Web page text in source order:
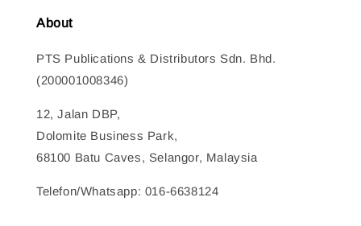
About
PTS Publications & Distributors Sdn. Bhd.
(200001008346)
12, Jalan DBP,
Dolomite Business Park,
68100 Batu Caves, Selangor, Malaysia
Telefon/Whatsapp: 016-6638124